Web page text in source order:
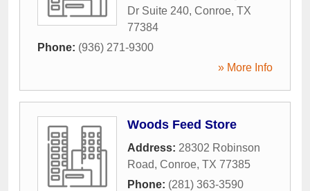
Dr Suite 240, Conroe, TX
77384
Phone: (936) 271-9300
» More Info
Woods Feed Store
Address: 28302 Robinson
Road, Conroe, TX 77385
Phone: (281) 363-3590